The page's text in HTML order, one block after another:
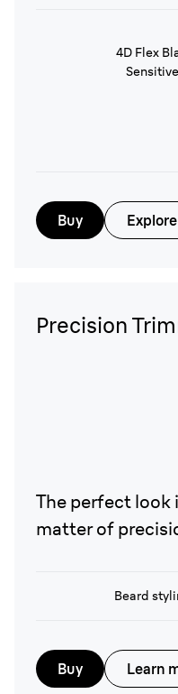
4D Flex
Buy Explore
Precision
The perfect look
matter of
Beard
Buy Learn